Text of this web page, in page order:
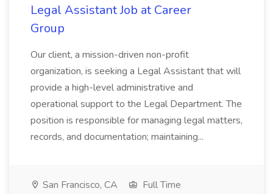
Legal Assistant Job at Career
Group
Our client, a mission-driven non-profit
organization, is seeking a Legal Assistant that will
provide a high-level administrative and
operational support to the Legal Department. The
position is responsible for managing legal matters,
records, and documentation; maintaining...
San Francisco, CA
Full Time